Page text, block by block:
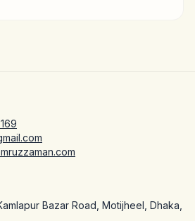
Bazar Road, Motijheel, Dhaka,